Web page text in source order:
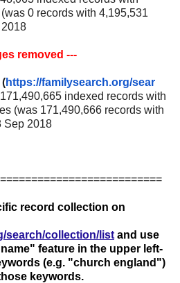
0 records with 4,195,531
removed ---
https://familysearch.org/sear
171,490,665 indexed records with
(was 171,490,666 records with
Sep 2018
record collection on
search/collection/list and use
feature in the upper left-
(e.g. "church england")
keywords.